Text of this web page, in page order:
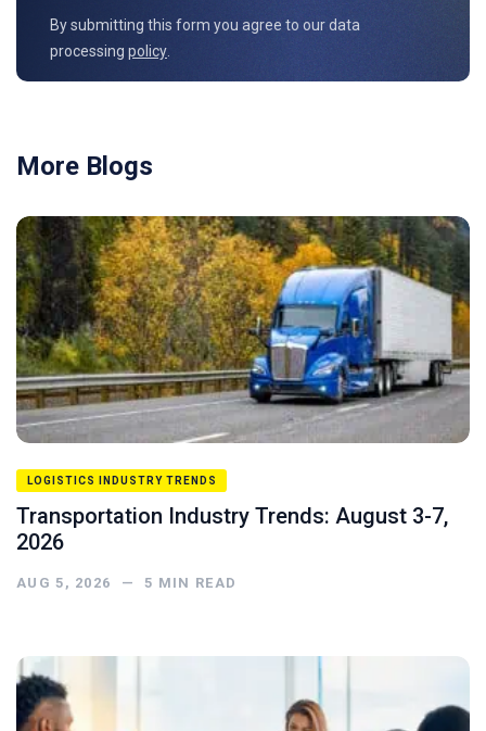
By submitting this form you agree to our data
processing policy
More Blogs
LOGISTICS INDUSTRY TRENDS
Transportation Industry Trends: August 3-7,
2026
AUG 5, 2026 — 5 MIN READ